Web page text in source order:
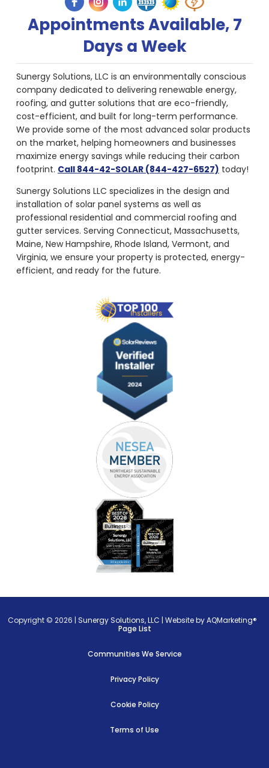
Appointments Available, 7
Days a Week
Sunergy Solutions, LLC is an environmentally conscious
company dedicated to delivering renewable energy,
roofing, and gutter solutions that are eco-friendly,
cost-efficient, and built for long-term performance.
We provide some of the most advanced solar products
on the market, helping homeowners and businesses
maximize energy savings while reducing their carbon
footprint. Call 844-42-SOLAR (844-427-6527) today!
Sunergy Solutions LLC specializes in the design and
installation of solar panel systems as well as
professional residential and commercial roofing and
gutter services. Serving Connecticut, Massachusetts,
Maine, New Hampshire, Rhode Island, Vermont, and
Virginia, we ensure your property is protected, energy-
efficient, and ready for the future.
Copyright © 2026 |Sunergy Solutions, LLC |Website by AQMarketing®
Page List
Communities We Service
Privacy Policy
Cookie Policy
Terms of Use